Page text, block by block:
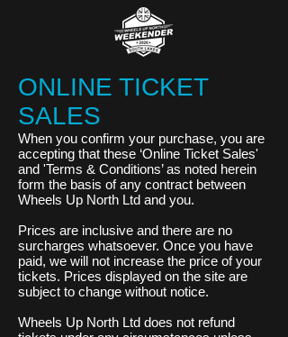
ONLINE TICKET
SALES
When you confirm your purchase, you are
accepting that these ‘Online Ticket Sales'
and 'Terms & Conditions’ as noted herein
form the basis of any contract between
Wheels Up North Ltd and you.
Prices are inclusive and there are no
surcharges whatsoever. Once you have
paid, we will not increase the price of your
tickets. Prices displayed on the site are
subject to change without notice.
Wheels Up North Ltd does not refund